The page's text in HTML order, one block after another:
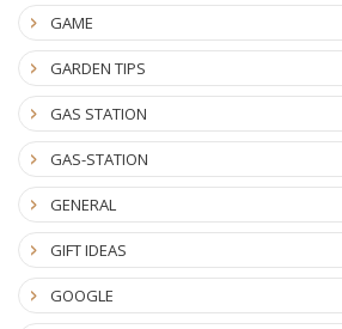
GAME
GARDEN TIPS
GAS STATION
GAS-STATION
GENERAL
GIFT IDEAS
GOOGLE